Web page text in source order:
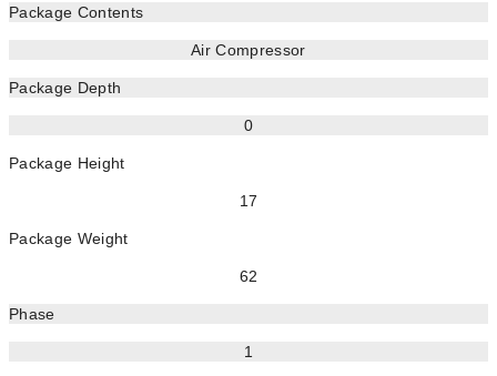
Package Contents
Air Compressor
Package Depth
0
Package Height
17
Package Weight
62
Phase
1